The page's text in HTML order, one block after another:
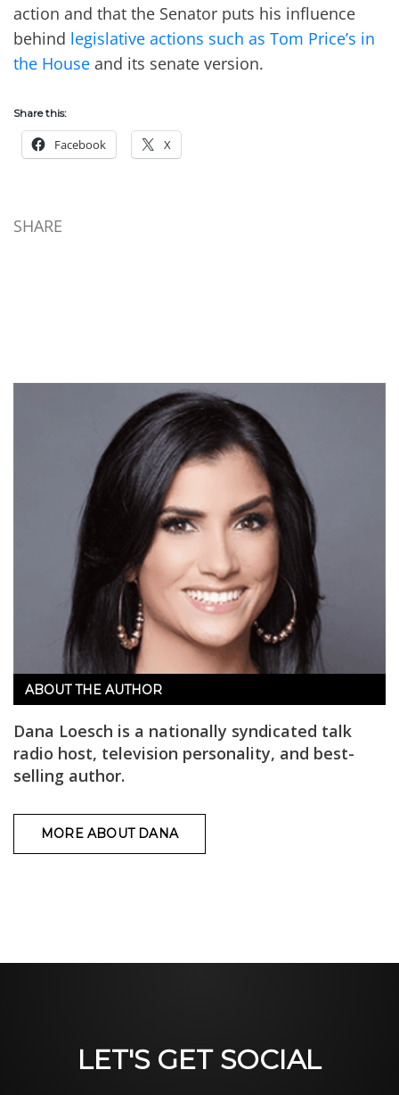
action and that the Senator puts his influence
behind legislative actions such as Tom Price’s in
the House and its senate version.
Share this:
Facebook X
SHARE
ABOUT THE AUTHOR
Dana Loesch is a nationally syndicated talk
radio host, television personality, and best-
selling author.
MORE ABOUT DANA
LET'S GET SOCIAL